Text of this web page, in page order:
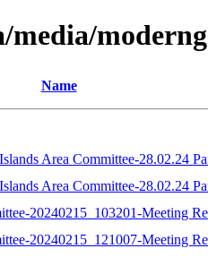
media/
Name
Area Committee-28.02.24
Area Committee-28.02.24
20240215_103201-Meeting
20240215_121007-Meeting